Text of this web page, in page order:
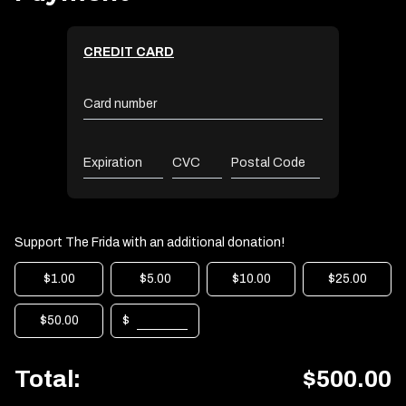
CREDIT CARD
Card number
Expiration CVC Postal Code
Support The Frida with an additional donation!
$1.00 $5.00 $10.00 $25.00
$50.00 $
Total: $500.00